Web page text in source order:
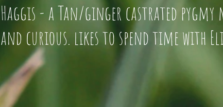
Haggis - a Tan/ginger castrated
and curious. likes to spend time with